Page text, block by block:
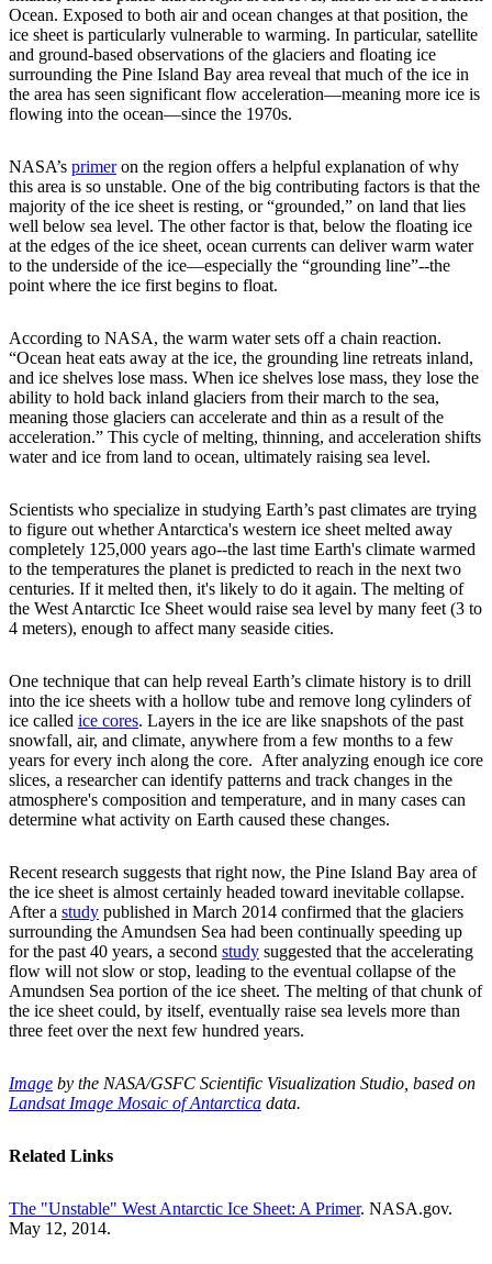
Ocean. Exposed to both air and ocean changes at that position, the
ice sheet is particularly vulnerable to warming. In particular, satellite
and ground-based observations of the glaciers and floating ice
surrounding the Pine Island Bay area reveal that much of the ice in
the area has seen significant flow acceleration—meaning more ice is
flowing into the ocean—since the 1970s.
NASA’s primeron the region offers a helpful explanation of why
this area is so unstable. One of the big contributing factors is that the
majority of the ice sheet is resting, or “grounded,” on land that lies
well below sea level. The other factor is that, below the floating ice
at the edges of the ice sheet, ocean currents can deliver warm water
to the underside of the ice—especially the “grounding line”--the
point where the ice first begins to float.
According to NASA, the warm water sets off a chain reaction.
“Ocean heat eats away at the ice, the grounding line retreats inland,
and ice shelves lose mass. When ice shelves lose mass, they lose the
ability to hold back inland glaciers from their march to the sea,
meaning those glaciers can accelerate and thin as a result of the
acceleration.” This cycle of melting, thinning, and acceleration shifts
water and ice from land to ocean, ultimately raising sea level.
Scientists who specialize in studying Earth’s past climates are trying
to figure out whether Antarctica's western ice sheet melted away
completely 125,000 years ago--the last time Earth's climate warmed
to the temperatures the planet is predicted to reach in the next two
centuries. If it melted then, it's likely to do it again. The melting of
the West Antarctic Ice Sheet would raise sea level by many feet (3 to
4 meters), enough to affect many seaside cities.
One technique that can help reveal Earth’s climate history is to drill
into the ice sheets with a hollow tube and remove long cylinders of
ice called ice cores. Layers in the ice are like snapshots of the past
snowfall, air, and climate, anywhere from a few months to a few
years for every inch along the core. After analyzing enough ice core
slices, a researcher can identify patterns and track changes in the
atmosphere's composition and temperature, and in many cases can
determine what activity on Earth caused these changes.
Recent research suggests that right now, the Pine Island Bay area of
the ice sheet is almost certainly headed toward inevitable collapse.
After a study published in March 2014 confirmed that the glaciers
surrounding the Amundsen Sea had been continually speeding up
for the past 40 years, a second study suggested that the accelerating
flow will not slow or stop, leading to the eventual collapse of the
Amundsen Sea portion of the ice sheet. The melting of that chunk of
the ice sheet could, by itself, eventually raise sea levels more than
three feet over the next few hundred years.
Image by the NASA/GSFC Scientific Visualization Studio, based on
Landsat Image Mosaic of Antarctica data.
Related Links
The "Unstable" West Antarctic Ice Sheet: A Primer. NASA.gov.
May 12, 2014.